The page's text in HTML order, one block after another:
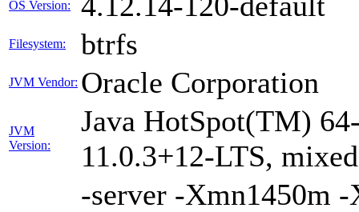
OS Version:
Filesystem: btrfs
JVM Vendor: Oracle Corporation
JVM
Version:
Java HotSpot(TM)
11.0.3+12-LTS,
-server -Xmn1450m